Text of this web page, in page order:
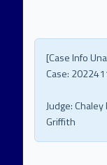
[Case Info
Case:
Judge:Chaley
Griffith